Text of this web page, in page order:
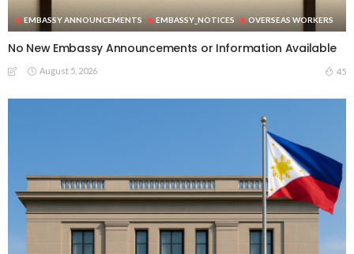
EMBASSY ANNOUNCEMENTS EMBASSY_NOTICES OVERSEAS WORKERS
No New Embassy Announcements or Information Available
August 5, 2026 45